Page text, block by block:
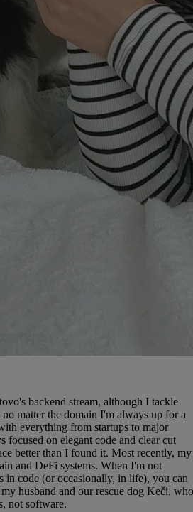
backend stream, although I tackle
matter the domain I'm always up for a
everything from startups to major
focused on elegant code and clear cut
better than I found it. Most recently, my
and DeFi systems. When I'm not
in code (or occasionally, in life), you can
husband and our rescue dog Keči, who
not software.